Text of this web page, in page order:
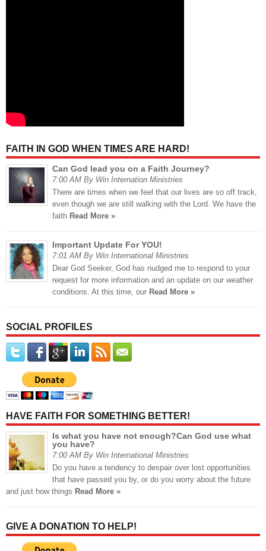
FAITH IN GOD WHEN TIMES ARE HARD!
Can God lead you on a Faith Journey?
7:00 AM By Win Internation Ministries
There are times when we feel that our lives are so off track,
even though we are still walking with the Lord. We have the
faith Read More »
Important Update For YOU!
7:01 AM By Win International Ministries
Dear God Seeker, God has nudged me to respond to your
request for more information and an update on our weather
conditions. At this time, our Read More »
SOCIAL PROFILES
HAVE FAITH FOR SOMETHING BETTER!
Is what you have not enough?Can God use what
you have?
7:00 AM By Win International Ministries
Do you have a tendency to despair over lost opportunities
that have passed you by, or do you worry about the future
and just how things Read More »
GIVE A DONATION TO HELP!